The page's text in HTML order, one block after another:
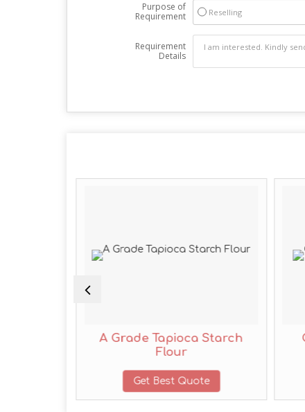
Purpose of
Requirement
Reselling
Requirement
Details
A Grade Tapioca Starch
Flour
Get Best Quote